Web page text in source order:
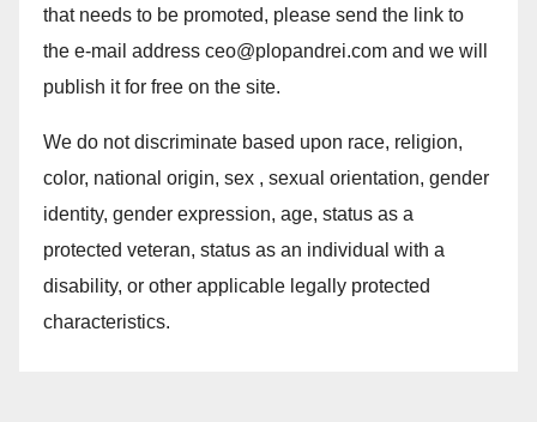
that needs to be promoted, please send the link to
the e-mail address ceo@plopandrei.com and we will
publish it for free on the site.
We do not discriminate based upon race, religion,
color, national origin, sex , sexual orientation, gender
identity, gender expression, age, status as a
protected veteran, status as an individual with a
disability, or other applicable legally protected
characteristics.